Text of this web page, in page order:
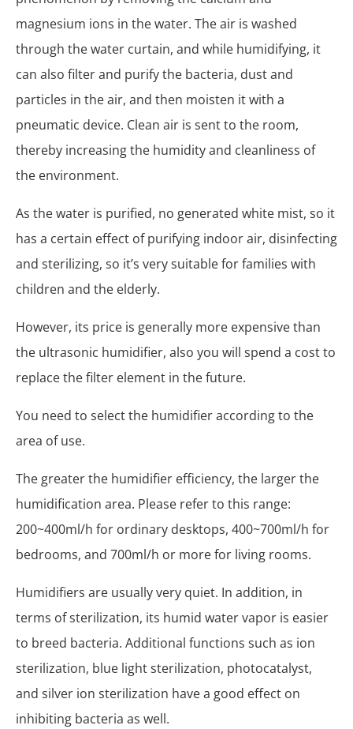
magnesium ions in the water. The air is washed
through the water curtain, and while humidifying, it
can also filter and purify the bacteria, dust and
particles in the air, and then moisten it with a
pneumatic device. Clean air is sent to the room,
thereby increasing the humidity and cleanliness of
the environment.
As the water is purified, no generated white mist, so it
has a certain effect of purifying indoor air, disinfecting
and sterilizing, so it’s very suitable for families with
children and the elderly.
However, its price is generally more expensive than
the ultrasonic humidifier, also you will spend a cost to
replace the filter element in the future.
You need to select the humidifier according to the
area of ​​use.
The greater the humidifier efficiency, the larger the
humidification area. Please refer to this range:
200~400ml/h for ordinary desktops, 400~700ml/h for
bedrooms, and 700ml/h or more for living rooms.
Humidifiers are usually very quiet. In addition, in
terms of sterilization, its humid water vapor is easier
to breed bacteria. Additional functions such as ion
sterilization, blue light sterilization, photocatalyst,
and silver ion sterilization have a good effect on
inhibiting bacteria as well.